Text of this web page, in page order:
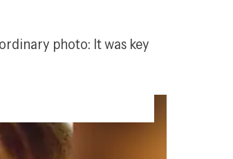
photo: It was key